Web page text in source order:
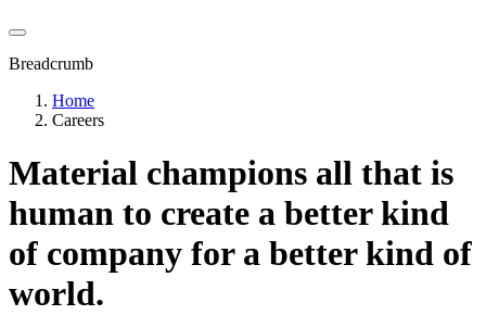
Breadcrumb
Home
Careers
Material champions all that is
human to create a better kind
of company for a better kind of
world.